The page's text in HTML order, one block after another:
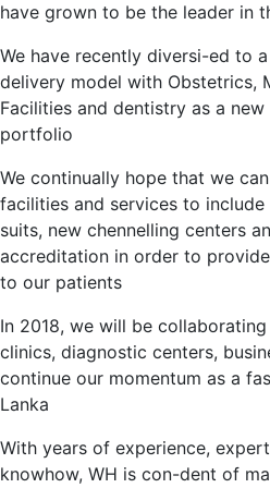
have grown to be the leader in
We have recently diversi-ed to
delivery model with Obstetrics,
Facilities and dentistry as a
portfolio
We continually hope that we
facilities and services to
suits, new chennelling centers
accreditation in order to
to our patients
In 2018, we will be
clinics, diagnostic centers,
continue our momentum as a
Lanka
With years of experience,
knowhow, WH is con-dent of